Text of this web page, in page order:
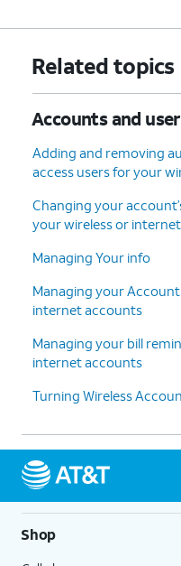
Related topics
Accounts and
Adding and removing
access users for your
Changing your
your wireless or
Managing Your info
Managing your
internet accounts
Managing your bill
internet accounts
Turning Wireless
Shop